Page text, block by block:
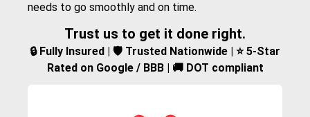
needs to go smoothly and on time.
Trust us to get it done right.
🔒 Fully Insured | 🛡️ Trusted Nationwide | ⭐ 5-Star
Rated on Google / BBB | 🚚 DOT compliant